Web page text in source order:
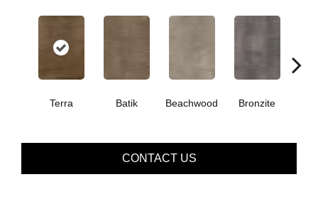
Terra Batik Beachwood Bronzite
CONTACT US